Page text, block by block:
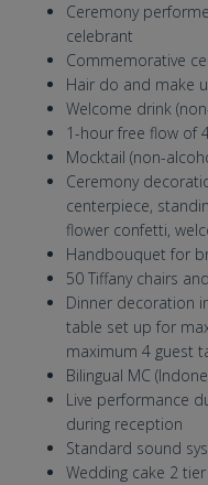
Ceremony
celebrant
Commemorative
Hair do and make
Welcome drink
1-hour free flow of
Mocktail (non-
Ceremony
centerpiece,
flower confetti,
Handbouquet for
50 Tiffany chairs
Dinner decoration
table set up for
maximum 4 guest
Bilingual MC
Live performance
during reception
Standard sound
Wedding cake 2